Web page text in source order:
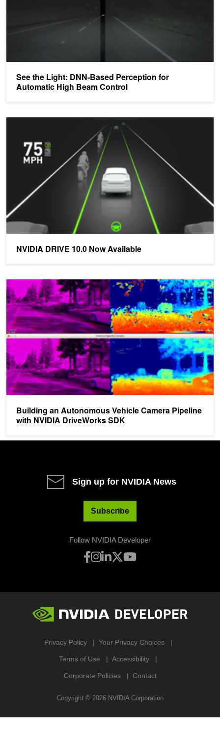
See the Light: DNN-Based Perception for
Automatic High Beam Control
NVIDIA DRIVE 10.0 Now Available
Building an Autonomous Vehicle Camera Pipeline
with NVIDIA DriveWorks SDK
Building an Autonomous Vehicle Camera Pipeline with NVIDIA
Sign up for NVIDIA News
Subscribe
Follow NVIDIA Developer
Privacy Policy Your Privacy Choices
Terms of Use Accessibility
Corporate Policies Contact
Copyright © 2026 NVIDIA Corporation